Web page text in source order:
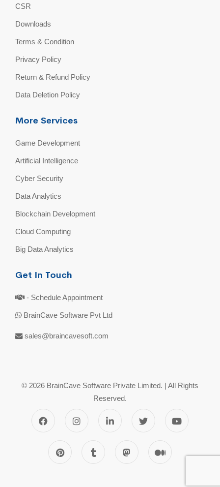
CSR
Downloads
Terms & Condition
Privacy Policy
Return & Refund Policy
Data Deletion Policy
More Services
Game Development
Artificial Intelligence
Cyber Security
Data Analytics
Blockchain Development
Cloud Computing
Big Data Analytics
Get In Touch
- Schedule Appointment
BrainCave Software Pvt Ltd
sales@braincavesoft.com
© 2026 BrainCave Software Private Limited. | All Rights
Reserved.